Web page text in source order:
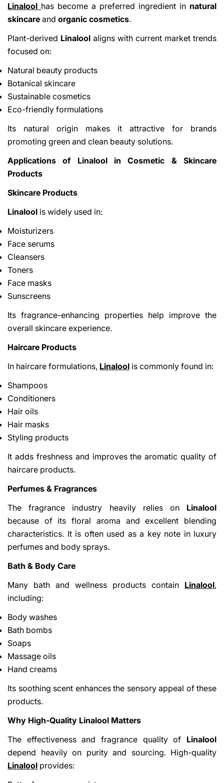
Linalool has become a preferred ingredient in natural
skincare and organic cosmetics.
Plant-derived Linalool aligns with current market trends
focused on:
Natural beauty products
Botanical skincare
Sustainable cosmetics
Eco-friendly formulations
Its natural origin makes it attractive for brands
promoting green and clean beauty solutions.
Applications of Linalool in Cosmetic & Skincare
Products
Skincare Products
Linalool is widely used in:
Moisturizers
Face serums
Cleansers
Toners
Face masks
Sunscreens
Its fragrance-enhancing properties help improve the
overall skincare experience.
Haircare Products
In haircare formulations, Linalool is commonly found in:
Shampoos
Conditioners
Hair oils
Hair masks
Styling products
It adds freshness and improves the aromatic quality of
haircare products.
Perfumes & Fragrances
The fragrance industry heavily relies on Linalool
because of its floral aroma and excellent blending
characteristics. It is often used as a key note in luxury
perfumes and body sprays.
Bath & Body Care
Many bath and wellness products contain Linalool,
including:
Body washes
Bath bombs
Soaps
Massage oils
Hand creams
Its soothing scent enhances the sensory appeal of these
products.
Why High-Quality Linalool Matters
The effectiveness and fragrance quality of Linalool
depend heavily on purity and sourcing. High-quality
Linalool provides: